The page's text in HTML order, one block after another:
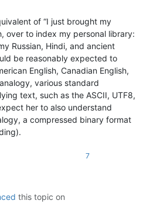
of “I just brought my
over to index my personal library:
Russian, Hindi, and ancient
be reasonably expected to
English, Canadian English,
various standard
text, such as the ASCII, UTF8,
her to also understand
a compressed binary format
7
this topic on